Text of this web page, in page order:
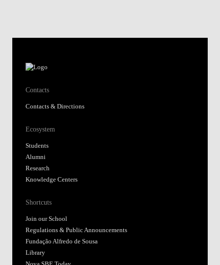
Contacts
Contacts & Directions
Ecosystem
Students
Alumni
Research
Knowledge Centers
Shortcuts
Join our School
Regulations & Public Announcements
Fundação Alfredo de Sousa
Library